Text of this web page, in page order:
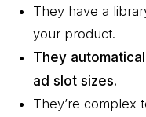
They have a
your product.
They
ad slot sizes.
They’re complex